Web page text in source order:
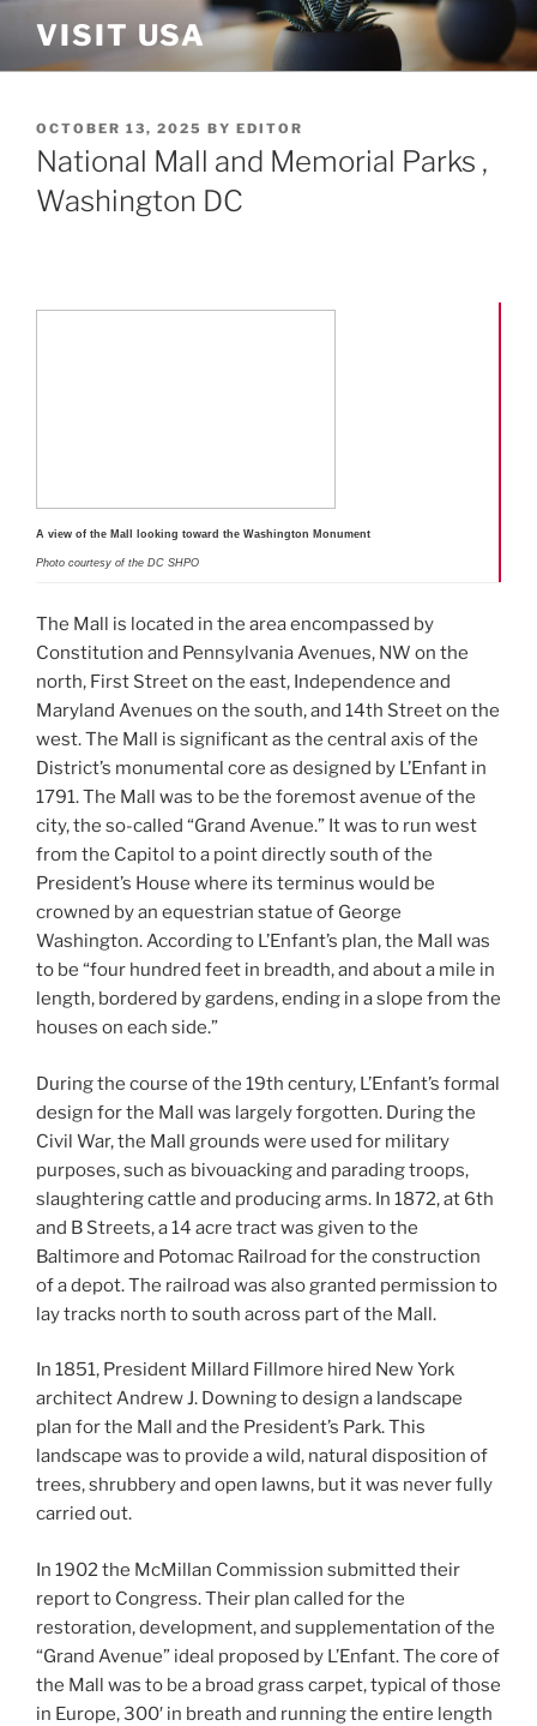
content
VISIT USA
POSTED
ON
OCTOBER 13, 2025 BY EDITOR
National Mall and Memorial Parks ,
Washington DC
A view of the Mall looking toward the Washington Monument
Photo courtesy of the DC SHPO
The Mall is located in the area encompassed by
Constitution and Pennsylvania Avenues, NW on the
north, First Street on the east, Independence and
Maryland Avenues on the south, and 14th Street on the
west. The Mall is significant as the central axis of the
District’s monumental core as designed by L’Enfant in
1791. The Mall was to be the foremost avenue of the
city, the so-called “Grand Avenue.” It was to run west
from the Capitol to a point directly south of the
President’s House where its terminus would be
crowned by an equestrian statue of George
Washington. According to L’Enfant’s plan, the Mall was
to be “four hundred feet in breadth, and about a mile in
length, bordered by gardens, ending in a slope from the
houses on each side.”
During the course of the 19th century, L’Enfant’s formal
design for the Mall was largely forgotten. During the
Civil War, the Mall grounds were used for military
purposes, such as bivouacking and parading troops,
slaughtering cattle and producing arms. In 1872, at 6th
and B Streets, a 14 acre tract was given to the
Baltimore and Potomac Railroad for the construction
of a depot. The railroad was also granted permission to
lay tracks north to south across part of the Mall.
In 1851, President Millard Fillmore hired New York
architect Andrew J. Downing to design a landscape
plan for the Mall and the President’s Park. This
landscape was to provide a wild, natural disposition of
trees, shrubbery and open lawns, but it was never fully
carried out.
In 1902 the McMillan Commission submitted their
report to Congress. Their plan called for the
restoration, development, and supplementation of the
“Grand Avenue” ideal proposed by L’Enfant. The core of
the Mall was to be a broad grass carpet, typical of those
in Europe, 300′ in breath and running the entire length